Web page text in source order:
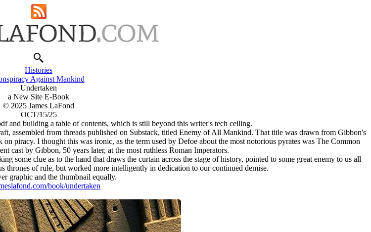
Histories
Against Mankind
Undertaken
a New Site E-Book
© 2025 James LaFond
OCT/15/25
and building a table of contents, which is still beyond this writer's tech ceiling.
assembled from threads published on Substack, titled Enemy of All Mankind. That title was drawn from Gibbon's
piracy. I thought this was ironic, as the term used by Defoe about the most notorious pyrates was The Common
cast by Gibbon, 50 years later, at the most ruthless Roman Imperators.
some clue as to the hand that draws the curtain across the stage of history, pointed to some great enemy to us all
thrones of rule, but worked more intelligently in dedication to our continued demise.
graphic and the thumbnail equally.
book/undertaken